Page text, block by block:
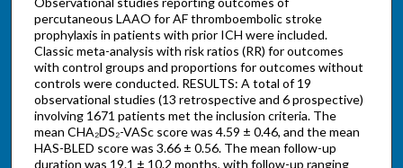
percutaneous LAAO for AF thromboembolic stroke
prophylaxis in patients with prior ICH were included.
Classic meta-analysis with risk ratios (RR) for outcomes
with control groups and proportions for outcomes without
controls were conducted. RESULTS: A total of 19
observational studies (13 retrospective and 6 prospective)
involving 1671 patients met the inclusion criteria. The
mean CHA₂DS₂-VASc score was 4.59 ± 0.46, and the mean
HAS-BLED score was 3.66 ± 0.56. The mean follow-up
duration was 19.1 ± 10.2 months, with follow-up ranging